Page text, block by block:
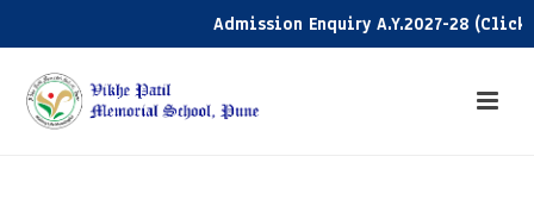
Admission Enquiry A.Y.2027-28 (Click